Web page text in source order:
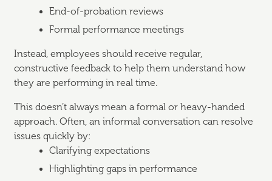
End-of-probation reviews
Formal performance meetings
Instead, employees should receive regular,
constructive feedback to help them understand how
they are performing in real time.
This doesn’t always mean a formal or heavy-handed
approach. Often, an informal conversation can resolve
issues quickly by:
Clarifying expectations
Highlighting gaps in performance